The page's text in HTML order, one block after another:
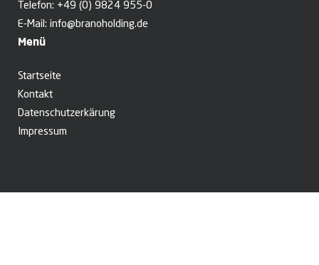
Telefon: +49 (0) 9824 955-0
E-Mail: info@branoholding.de
Menü
Startseite
Kontakt
Datenschutzerkärung
Impressum